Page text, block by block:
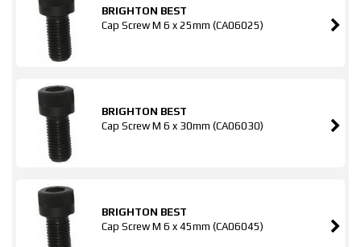
BRIGHTON BEST
Cap Screw M 6 x 25mm (CA06025)
BRIGHTON BEST
Cap Screw M 6 x 30mm (CA06030)
BRIGHTON BEST
Cap Screw M 6 x 45mm (CA06045)